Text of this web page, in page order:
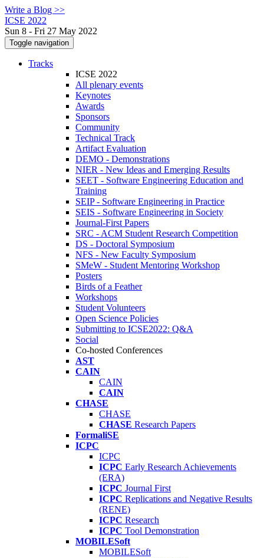
Write a Blog >>
ICSE 2022
Sun 8 - Fri 27 May 2022
Toggle navigation
Tracks
ICSE 2022
All plenary events
Keynotes
Awards
Sponsors
Community
Technical Track
Artifact Evaluation
DEMO - Demonstrations
NIER - New Ideas and Emerging Results
SEET - Software Engineering Education and
Training
SEIP - Software Engineering in Practice
SEIS - Software Engineering in Society
Journal-First Papers
SRC - ACM Student Research Competition
DS - Doctoral Symposium
NFS - New Faculty Symposium
SMeW - Student Mentoring Workshop
Posters
Birds of a Feather
Workshops
Student Volunteers
Open Science Policies
Submitting to ICSE2022: Q&A
Social
Co-hosted Conferences
AST
CAIN
CAIN
CAIN
CHASE
CHASE
CHASE Research Papers
FormaliSE
ICPC
ICPC
ICPC Early Research Achievements
(ERA)
ICPC Journal First
ICPC Replications and Negative Results
(RENE)
ICPC Research
ICPC Tool Demonstration
MOBILESoft
MOBILESoft